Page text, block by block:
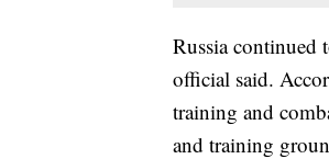
Russia continued
official said.
training and
and training